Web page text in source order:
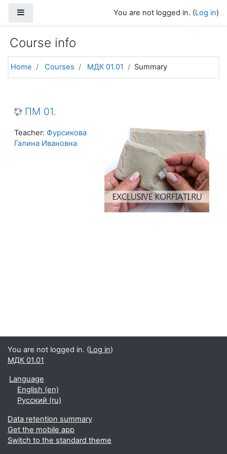
You are not logged in. (Log in)
Course info
Home Courses МДК 01.01 Summary
ПМ 01.
Teacher: Фурсикова
Галина Ивановна
You are not logged in. (Log in)
МДК 01.01
Language
English ‎(en)‎
Русский ‎(ru)‎
Data retention summary
Get the mobile app
Switch to the standard theme